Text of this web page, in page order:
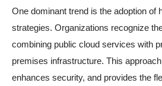
One dominant trend is the adoption of
strategies. Organizations recognize
combining public cloud services with
premises infrastructure. This
enhances security, and provides the